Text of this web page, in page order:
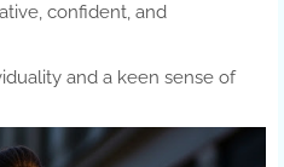
confident, and
and a keen sense of